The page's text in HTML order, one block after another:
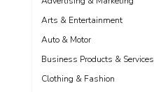
Arts & Entertainment
Auto & Motor
Business Products & Services
Clothing & Fashion